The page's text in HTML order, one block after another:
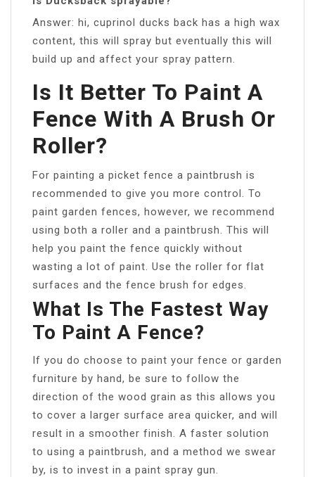
Answer: hi, cuprinol ducks back has a high wax
content, this will spray but eventually this will
build up and affect your spray pattern.
Is It Better To Paint A
Fence With A Brush Or
Roller?
For painting a picket fence a paintbrush is
recommended to give you more control. To
paint garden fences, however, we recommend
using both a roller and a paintbrush. This will
help you paint the fence quickly without
wasting a lot of paint. Use the roller for flat
surfaces and the fence brush for edges.
What Is The Fastest Way
To Paint A Fence?
If you do choose to paint your fence or garden
furniture by hand, be sure to follow the
direction of the wood grain as this allows you
to cover a larger surface area quicker, and will
result in a smoother finish. A faster solution
to using a paintbrush, and a method we swear
by, is to invest in a paint spray gun.